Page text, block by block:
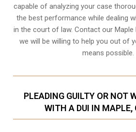
capable of analyzing your case
the best performance while dealing
in the court of law. Contact our Maple
we will be willing to help you out of
means possible.
PLEADING GUILTY OR NOT
WITH A DUI IN MAPLE,